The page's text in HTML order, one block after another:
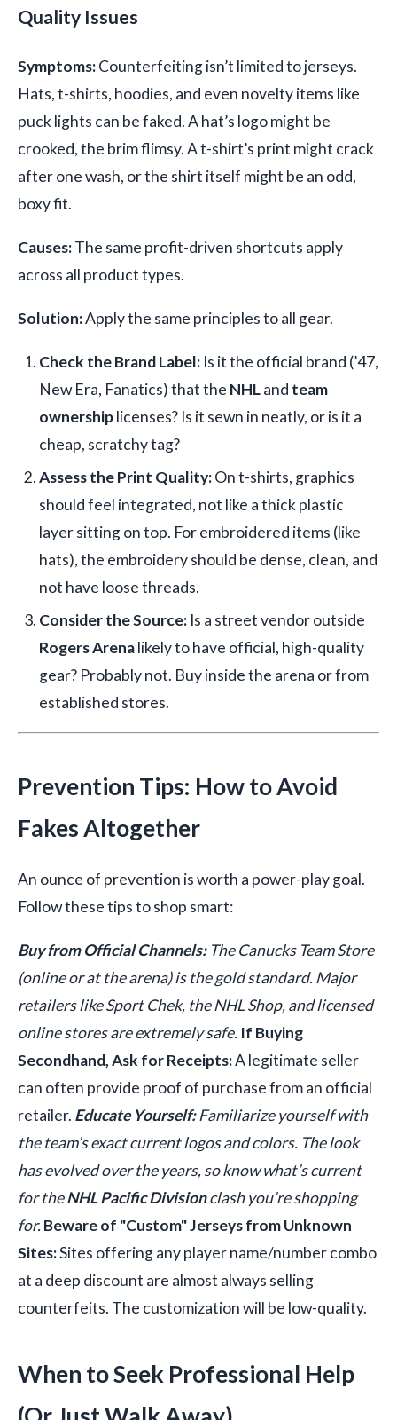
Quality Issues
Symptoms:Counterfeiting isn’t limited to jerseys.
Hats, t-shirts, hoodies, and even novelty items like
puck lights can be faked. A hat’s logo might be
crooked, the brim flimsy. A t-shirt’s print might crack
after one wash, or the shirt itself might be an odd,
boxy fit.
Causes:The same profit-driven shortcuts apply
across all product types.
Solution:Apply the same principles to all gear.
Check the Brand Label: Is it the official brand (’47,
New Era, Fanatics) that the NHLand team
ownershiplicenses? Is it sewn in neatly, or is it a
cheap, scratchy tag?
Assess the Print Quality:On t-shirts, graphics
should feel integrated, not like a thick plastic
layer sitting on top. For embroidered items (like
hats), the embroidery should be dense, clean, and
not have loose threads.
Consider the Source: Is a street vendor outside
Rogers Arenalikely to have official, high-quality
gear? Probably not. Buy inside the arena or from
established stores.
Prevention Tips: How to Avoid
Fakes Altogether
An ounce of prevention is worth a power-play goal.
Follow these tips to shop smart:
Buy from Official Channels:The Canucks Team Store
(online or at the arena) is the gold standard. Major
retailers like Sport Chek, the NHL Shop, and licensed
online stores are extremely safe. If Buying
Secondhand, Ask for Receipts:A legitimate seller
can often provide proof of purchase from an official
retailer. Educate Yourself:Familiarize yourself with
the team’s exact current logos and colors. The look
has evolved over the years, so know what’s current
for theNHL Pacific Divisionclash you’re shopping
for.Beware of "Custom" Jerseys from Unknown
Sites:Sites offering any player name/number combo
at a deep discount are almost always selling
counterfeits. The customization will be low-quality.
When to Seek Professional Help